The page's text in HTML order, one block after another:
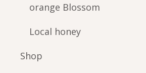
orange Blossom
Local honey
Shop